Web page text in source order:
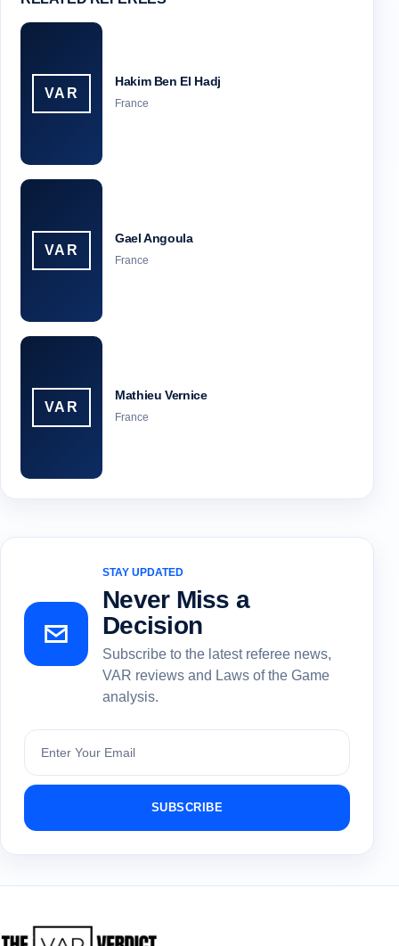
VAR
Hakim Ben El Hadj
France
VAR
Gael Angoula
France
VAR
Mathieu Vernice
France
STAY UPDATED
Never Miss a
Decision
Subscribe to the latest referee news,
VAR reviews and Laws of the Game
analysis.
Subscribe
SUBSCRIBE